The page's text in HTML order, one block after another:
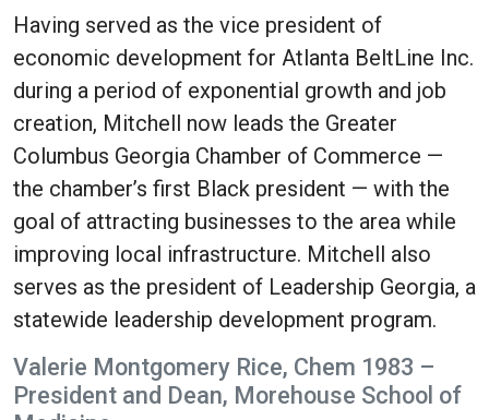
Having served as the vice president of
economic development for Atlanta BeltLine Inc.
during a period of exponential growth and job
creation, Mitchell now leads the Greater
Columbus Georgia Chamber of Commerce —
the chamber’s first Black president — with the
goal of attracting businesses to the area while
improving local infrastructure. Mitchell also
serves as the president of Leadership Georgia, a
statewide leadership development program.
Valerie Montgomery Rice, Chem 1983 –
President and Dean, Morehouse School of